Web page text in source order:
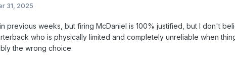
31, 2025
previous weeks, but firing McDaniel is 100% justified, but I don't
who is physically limited and completely unreliable when
the wrong choice.